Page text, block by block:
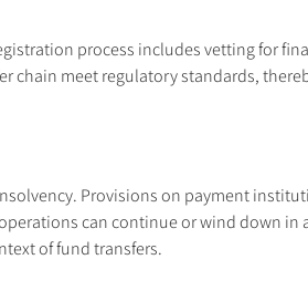
process includes vetting for
chain meet regulatory standards,
Provisions on payment
can continue or wind down in
of fund transfers.